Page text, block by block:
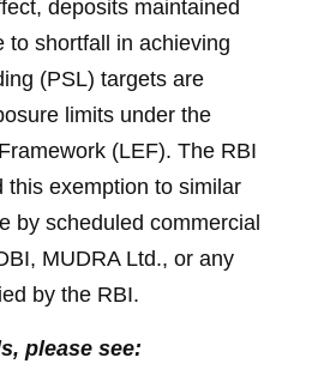
deposits maintained
to shortfall in achieving
(PSL) targets are
limits under the
(LEF). The RBI
this exemption to similar
by scheduled commercial
MUDRA Ltd., or any
by the RBI.
please see: